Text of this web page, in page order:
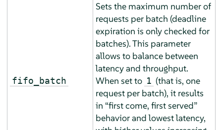
fifo_batch
Sets the maximum number of
requests per batch (deadline
expiration is only checked for
batches). This parameter
allows to balance between
latency and throughput.
When set to 1 (that is, one
request per batch), it results
in “first come, first served”
behavior and lowest latency,